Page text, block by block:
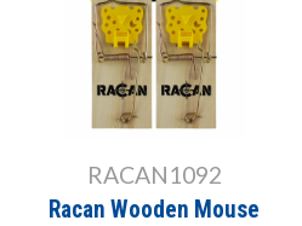
RACAN1092
Racan Wooden Mouse